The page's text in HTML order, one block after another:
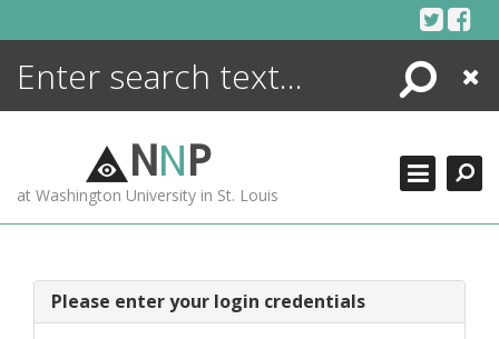
Search
Close
NNP
at Washington University in St. Louis
Please enter your login credentials
ENCYCLOPEDIA
MORE +